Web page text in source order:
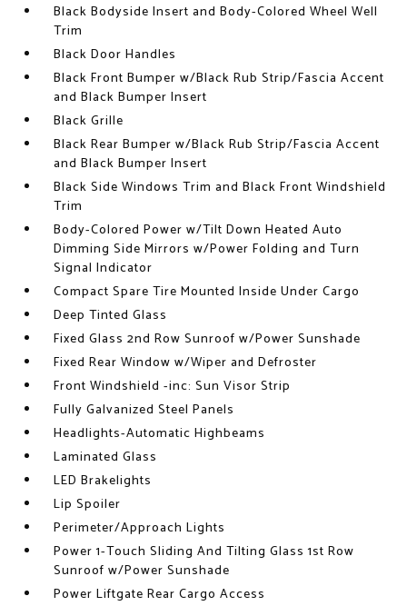
Black Bodyside Insert and Body-Colored Wheel Well
Trim
Black Door Handles
Black Front Bumper w/Black Rub Strip/Fascia Accent
and Black Bumper Insert
Black Grille
Black Rear Bumper w/Black Rub Strip/Fascia Accent
and Black Bumper Insert
Black Side Windows Trim and Black Front Windshield
Trim
Body-Colored Power w/Tilt Down Heated Auto
Dimming Side Mirrors w/Power Folding and Turn
Signal Indicator
Compact Spare Tire Mounted Inside Under Cargo
Deep Tinted Glass
Fixed Glass 2nd Row Sunroof w/Power Sunshade
Fixed Rear Window w/Wiper and Defroster
Front Windshield -inc: Sun Visor Strip
Fully Galvanized Steel Panels
Headlights-Automatic Highbeams
Laminated Glass
LED Brakelights
Lip Spoiler
Perimeter/Approach Lights
Power 1-Touch Sliding And Tilting Glass 1st Row
Sunroof w/Power Sunshade
Power Liftgate Rear Cargo Access